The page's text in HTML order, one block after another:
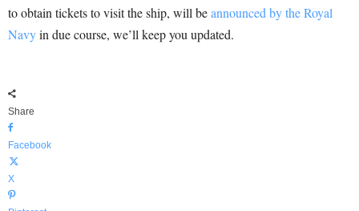
to obtain tickets to visit the ship, will beannounced by the Royal
Navyin due course, we’ll keep you updated.
Share
Facebook
X